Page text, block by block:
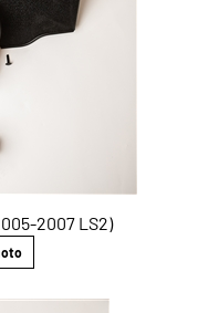
2007 LS2)